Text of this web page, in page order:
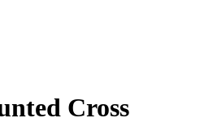
Cross